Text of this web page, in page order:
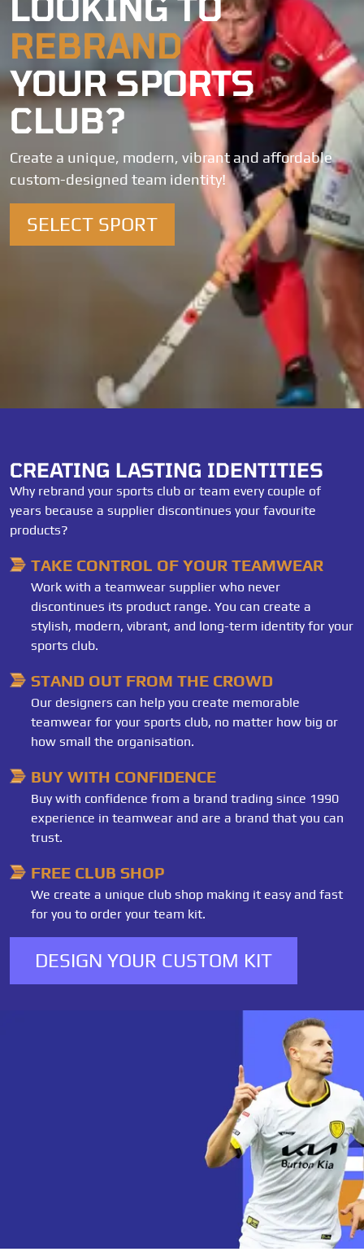
REBRAND
YOUR SPORTS
CLUB?
Create a unique, modern, vibrant and affordable
custom-designed team identity!
SELECT SPORT
CREATING LASTING IDENTITIES
Why rebrand your sports club or team every couple of
years because a supplier discontinues your favourite
products?
TAKE CONTROL OF YOUR TEAMWEAR
Work with a teamwear supplier who never
discontinues its product range. You can create a
stylish, modern, vibrant, and long-term identity for your
sports club.
STAND OUT FROM THE CROWD
Our designers can help you create memorable
teamwear for your sports club, no matter how big or
how small the organisation.
BUY WITH CONFIDENCE
Buy with confidence from a brand trading since 1990
experience in teamwear and are a brand that you can
trust.
FREE CLUB SHOP
We create a unique club shop making it easy and fast
for you to order your team kit.
DESIGN YOUR CUSTOM KIT